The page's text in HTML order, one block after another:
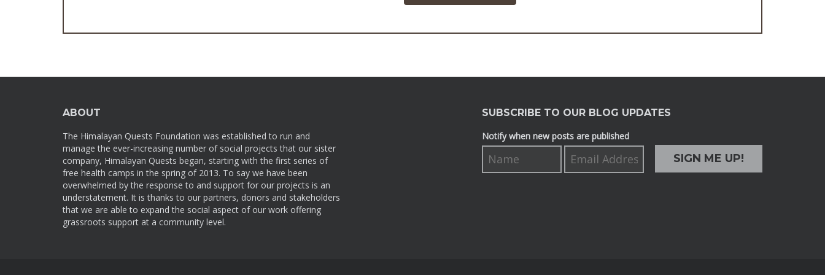
ABOUT
The Himalayan Quests Foundation was established to run and
manage the ever-increasing number of social projects that our sister
company, Himalayan Quests began, starting with the first series of
free health camps in the spring of 2013. To say we have been
overwhelmed by the response to and support for our projects is an
understatement. It is thanks to our partners, donors and stakeholders
that we are able to expand the social aspect of our work offering
grassroots support at a community level.
SUBSCRIBE TO OUR BLOG UPDATES
Notify when new posts are published